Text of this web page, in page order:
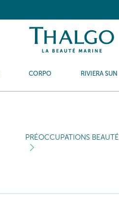
CORPO RIVIERA SUN
PRÉOCCUPATIONS BEAUTÉ